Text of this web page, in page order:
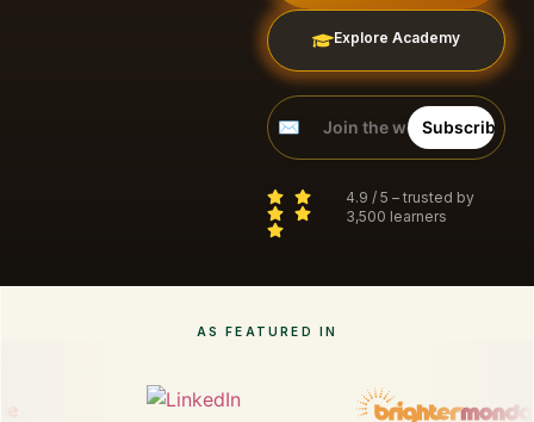
Explore Academy
4.9 / 5 – trusted by
3,500 learners
AS FEATURED IN